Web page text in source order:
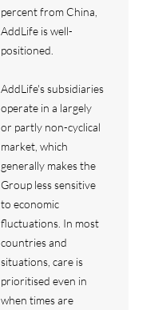
percent from China,
AddLife is well-
positioned.
AddLife's subsidiaries
operate in a largely
or partly non-cyclical
market, which
generally makes the
Group less sensitive
to economic
fluctuations. In most
countries and
situations, care is
prioritised even in
when times are